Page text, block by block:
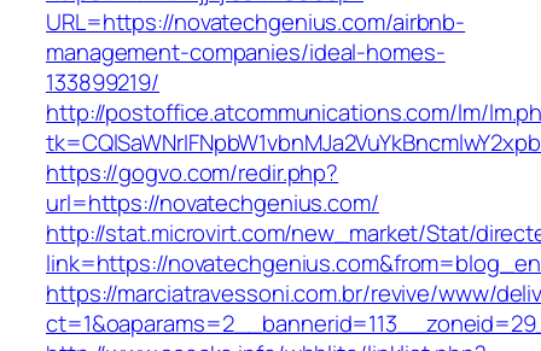
URL=https://novatechgenius.com/airbnb-
management-companies/ideal-homes-
133899219/
http://postoffice.atcommunications.com/lm/
https://gogvo.com/redir.php?
url=https://novatechgenius.com/
http://stat.microvirt.com/new_market/Stat/
link=https://
https://marciatravessoni.com.br/revive/www/